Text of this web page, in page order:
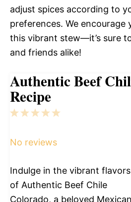
adjust spices according to
preferences. We encourage
this vibrant stew—it’s sure
and friends alike!
Authentic Beef
Recipe
5
4
3
2
1
No reviews
Indulge in the vibrant flavors
of Authentic Beef Chile
Colorado, a beloved Mexican